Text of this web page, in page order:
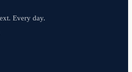
Every day.